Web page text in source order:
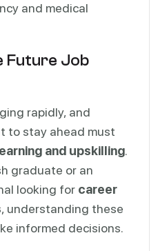
and medical
Future Job
rapidly, and
to stay ahead must
and upskilling.
graduate or an
looking for career
, understanding these
informed decisions.